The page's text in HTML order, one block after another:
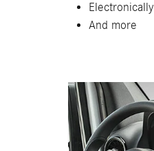
And more